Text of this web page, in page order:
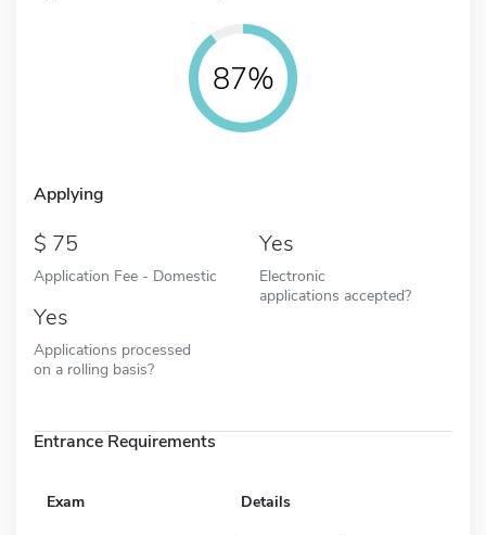
87%
Applying
75
Application Fee - Domestic
Yes
Electronic
applications accepted?
Yes
Applications processed
on a rolling basis?
Entrance Requirements
Exam Details